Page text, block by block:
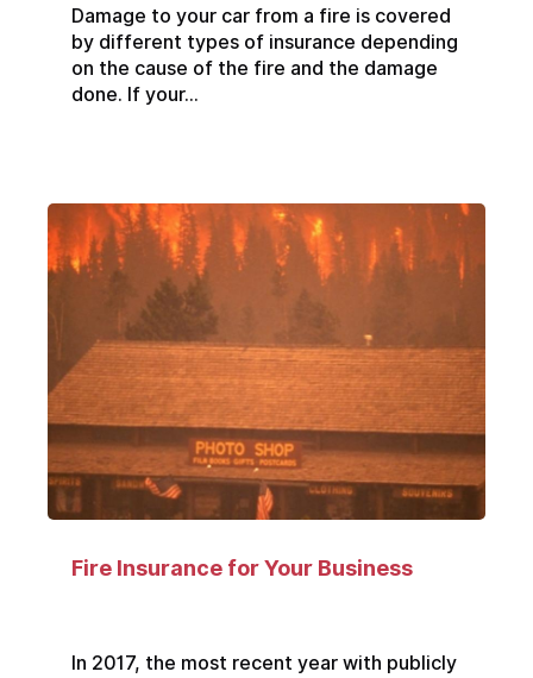
Damage to your car from a fire is covered
by different types of insurance depending
on the cause of the fire and the damage
done. If your...
Fire Insurance for Your Business
In 2017, the most recent year with publicly